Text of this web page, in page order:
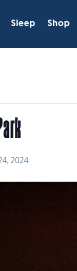
Sleep Shop
2024